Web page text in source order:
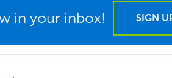
in your inbox! SIGN